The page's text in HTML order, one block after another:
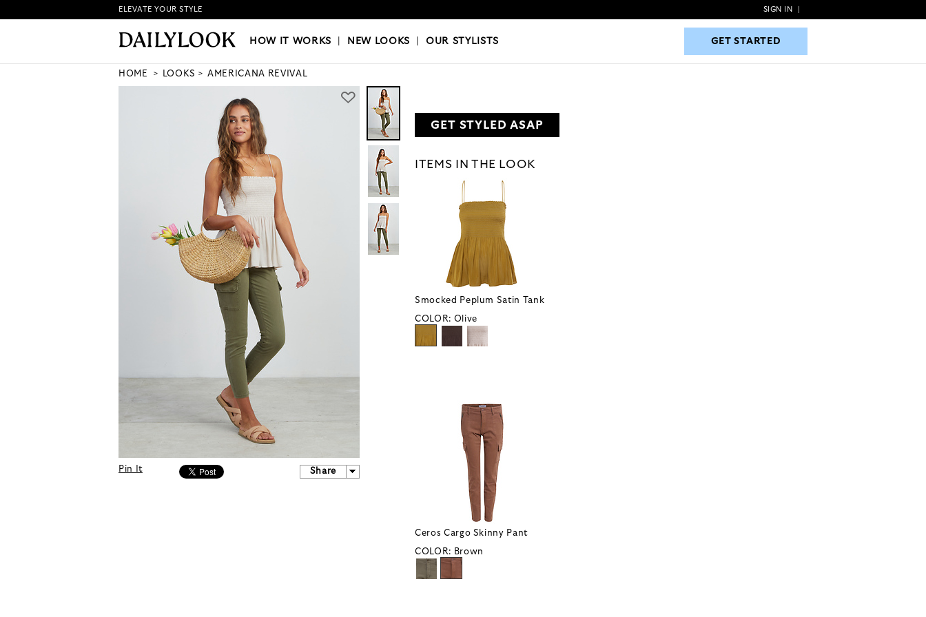
HOW IT WORKS|NEW LOOKS|OUR STYLISTS GET STARTED
ELEVATE YOUR STYLE SIGN IN
HOW IT WORKS NEW LOOKS |OUR STYLISTS GET STARTED
HOME LOOKS AMERICANA REVIVAL
Pin It Share
GET STYLED ASAP
ITEMS IN THE LOOK
Smocked Peplum Satin Tank
COLOR: Olive
Ceros Cargo Skinny Pant
COLOR: Brown